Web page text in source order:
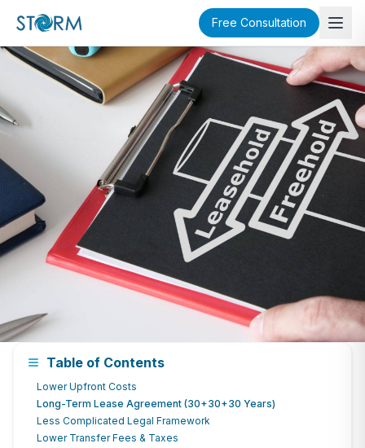
Free Consultation
5 Key Benefits of Leasehold vs.
Freehold Property in Thailand for
Foreigners
Table of Contents
Lower Upfront Costs
Long-Term Lease Agreement (30+30+30 Years)
Less Complicated Legal Framework
Lower Transfer Fees & Taxes